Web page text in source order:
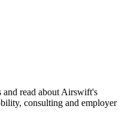
and read about Airswift's
consulting and employer